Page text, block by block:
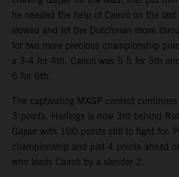
he needed the help of Cairoli on the
slowed and let the Dutchman move
for two more precious championship
a 3-4 for 4th. Cairoli was 5-5 for 5th
6 for 6th.
The captivating MXGP contest
3 points. Herlings is now 3rd behind
Gajser with 100 points still to fight for.
championship and just 4 points ahead
who leads Cairoli by a slender 2.